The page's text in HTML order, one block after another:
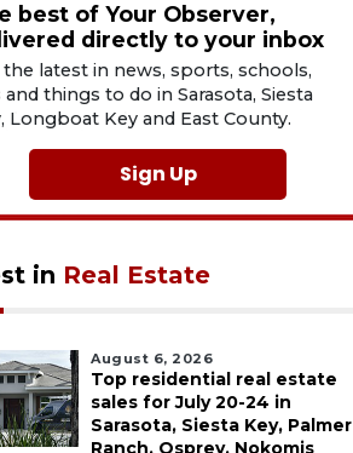
best of Your Observer,
directly to your inbox
the latest in news, sports, schools,
and things to do in Sarasota, Siesta
Longboat Key and East County.
Sign Up
in Real Estate
August 6, 2026
Top residential real estate
sales for July 20-24 in
Sarasota, Siesta Key, Palmer
Ranch, Osprey, Nokomis